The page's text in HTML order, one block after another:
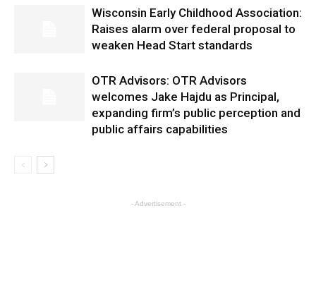
Wisconsin Early Childhood Association:
Raises alarm over federal proposal to
weaken Head Start standards
OTR Advisors: OTR Advisors
welcomes Jake Hajdu as Principal,
expanding firm’s public perception and
public affairs capabilities
- Advertisement -